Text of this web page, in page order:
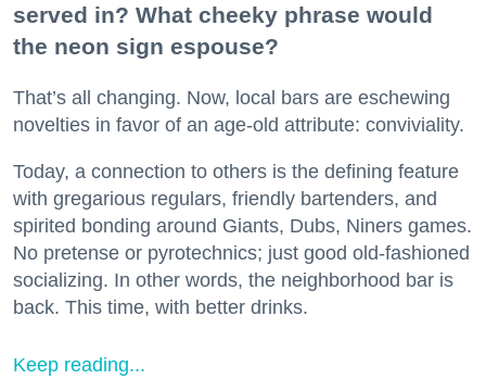
served in? What cheeky phrase would
the neon sign espouse?
That’s all changing. Now, local bars are eschewing
novelties in favor of an age-old attribute: conviviality.
Today, a connection to others is the defining feature
with gregarious regulars, friendly bartenders, and
spirited bonding around Giants, Dubs, Niners games.
No pretense or pyrotechnics; just good old-fashioned
socializing. In other words, the neighborhood bar is
back. This time, with better drinks.
Keep reading...